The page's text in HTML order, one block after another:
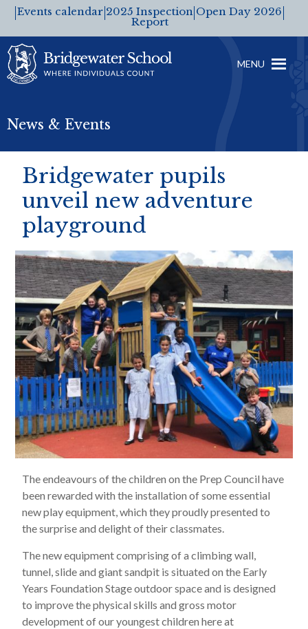
Events calendar 2025 Inspection
Report
Open Day 2026
MENU
News & Events
Bridgewater pupils
unveil new adventure
playground
The endeavours of the children on the Prep Council have
been rewarded with the installation of some essential
new play equipment, which they proudly presented to
the surprise and delight of their classmates.
The new equipment comprising of a climbing wall,
tunnel, slide and giant sandpit is situated on the Early
Years Foundation Stage outdoor space and is designed
to improve the physical skills and gross motor
development of our youngest children here at